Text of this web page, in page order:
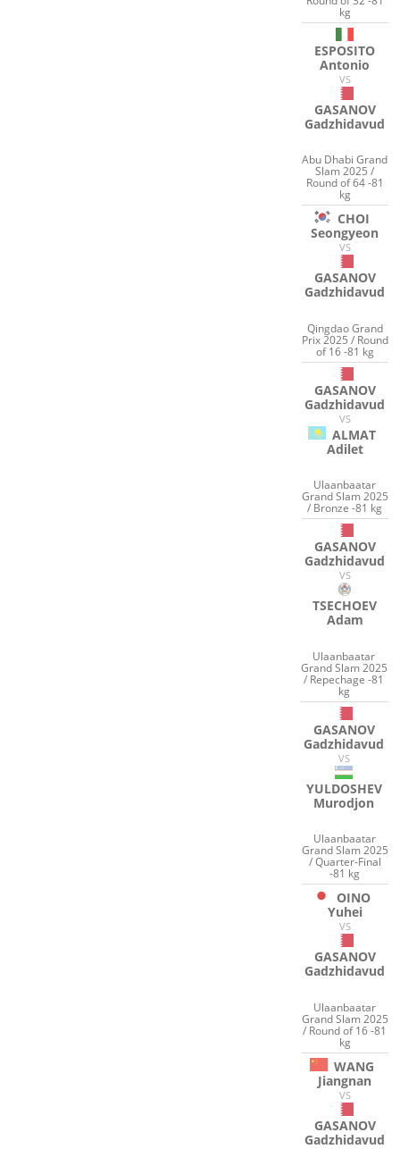
kg
ESPOSITO
Antonio
VS
GASANOV
Gadzhidavud
Abu Dhabi Grand
Slam 2025 /
Round of 64 -81
kg
CHOI
Seongyeon
VS
GASANOV
Gadzhidavud
Qingdao Grand
Prix 2025 / Round
of 16 -81 kg
GASANOV
Gadzhidavud
VS
ALMAT
Adilet
Ulaanbaatar
Grand Slam 2025
/ Bronze -81 kg
GASANOV
Gadzhidavud
VS
TSECHOEV
Adam
Ulaanbaatar
Grand Slam 2025
/ Repechage -81
kg
GASANOV
Gadzhidavud
VS
YULDOSHEV
Murodjon
Ulaanbaatar
Grand Slam 2025
/ Quarter-Final
-81 kg
OINO
Yuhei
VS
GASANOV
Gadzhidavud
Ulaanbaatar
Grand Slam 2025
/ Round of 16 -81
kg
WANG
Jiangnan
VS
GASANOV
Gadzhidavud